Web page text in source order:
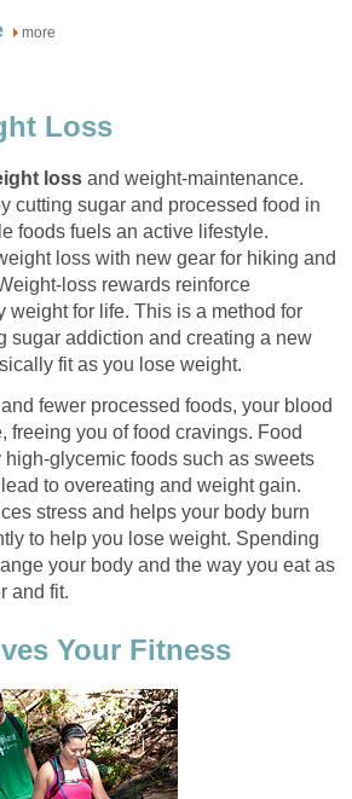
more
Loss
loss and weight-maintenance.
cutting sugar and processed food in
foods fuels an active lifestyle.
loss with new gear for hiking and
loss rewards reinforce
weight for life. This is a method for
sugar addiction and creating a new
fit as you lose weight.
fewer processed foods, your blood
freeing you of food cravings. Food
glycemic foods such as sweets
to overeating and weight gain.
stress and helps your body burn
to help you lose weight. Spending
your body and the way you eat as
and fit.
Your Fitness